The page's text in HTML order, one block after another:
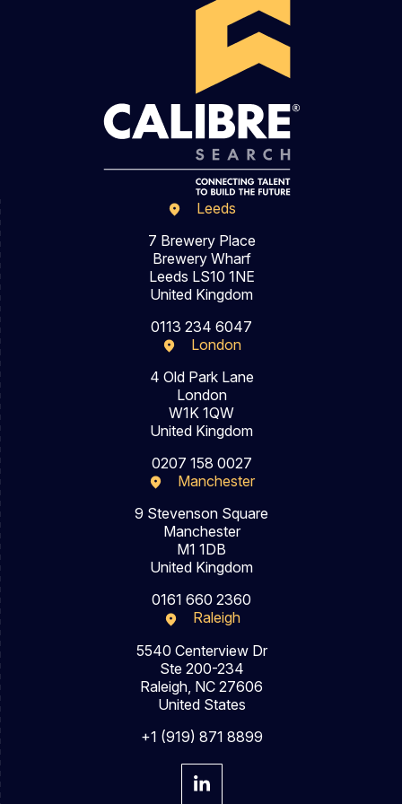
Leeds
7 Brewery Place
Brewery Wharf
Leeds LS10 1NE
United Kingdom
0113 234 6047
London
4 Old Park Lane
London
W1K 1QW
United Kingdom
0207 158 0027
Manchester
9 Stevenson Square
Manchester
M1 1DB
United Kingdom
0161 660 2360
Raleigh
5540 Centerview Dr
Ste 200-234
Raleigh, NC 27606
United States
+1 (919) 871 8899